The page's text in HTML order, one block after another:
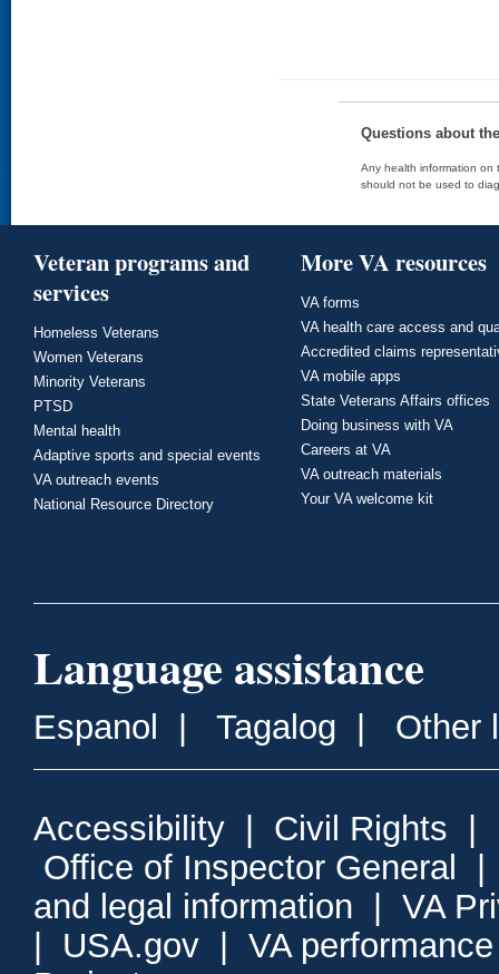
Questions about
Any health information on
should not be used to
Veteran programs and
services
Homeless Veterans
Women Veterans
Minority Veterans
PTSD
Mental health
Adaptive sports and special events
VA outreach events
National Resource Directory
More VA resources
VA forms
VA health care access and
Accredited claims
VA mobile apps
State Veterans Affairs offices
Doing business with VA
Careers at VA
VA outreach materials
Your VA welcome kit
Language assistance
Espanol Tagalog Other
Accessibility Civil Rights
Office of Inspector General
and legal information
VA
USA.gov
VA